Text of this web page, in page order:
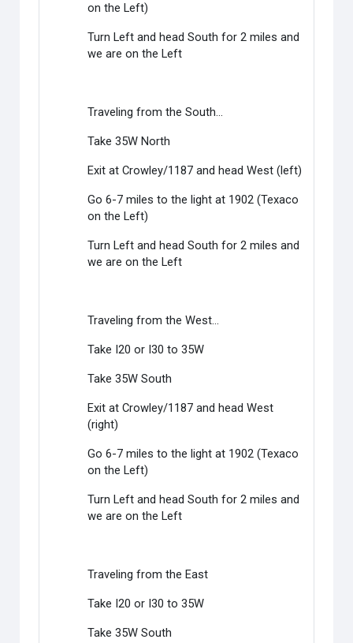
on the Left)
Turn Left and head South for 2 miles and
we are on the Left
Traveling from the South...
Take 35W North
Exit at Crowley/1187 and head West (left)
Go 6-7 miles to the light at 1902 (Texaco
on the Left)
Turn Left and head South for 2 miles and
we are on the Left
Traveling from the West...
Take I20 or I30 to 35W
Take 35W South
Exit at Crowley/1187 and head West
(right)
Go 6-7 miles to the light at 1902 (Texaco
on the Left)
Turn Left and head South for 2 miles and
we are on the Left
Traveling from the East
Take I20 or I30 to 35W
Take 35W South